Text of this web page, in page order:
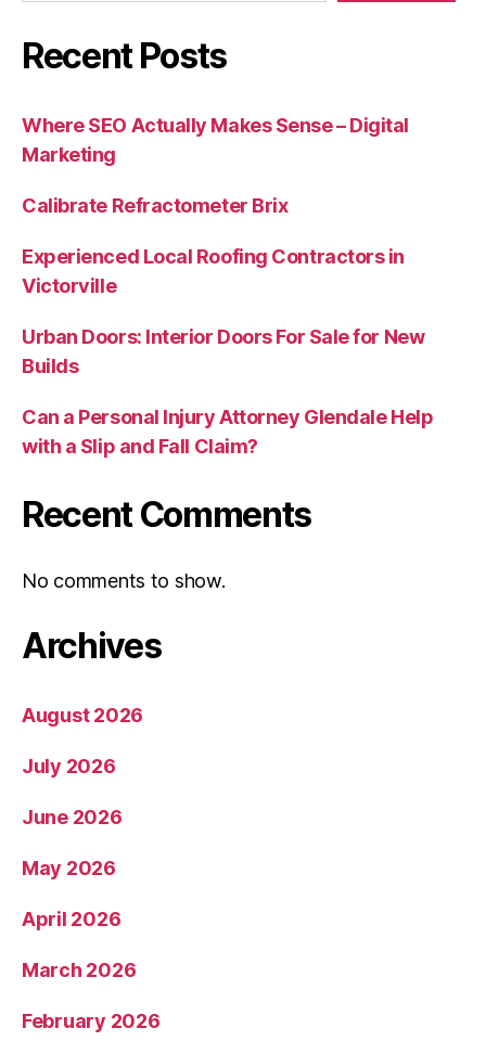
Recent Posts
Where SEO Actually Makes Sense – Digital
Marketing
Calibrate Refractometer Brix
Experienced Local Roofing Contractors in
Victorville
Urban Doors: Interior Doors For Sale for New
Builds
Can a Personal Injury Attorney Glendale Help
with a Slip and Fall Claim?
Recent Comments
No comments to show.
Archives
August 2026
July 2026
June 2026
May 2026
April 2026
March 2026
February 2026